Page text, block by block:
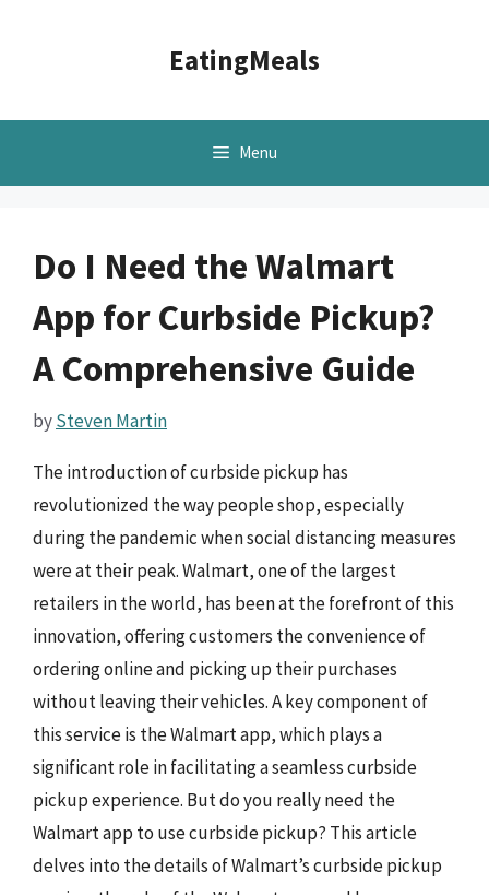
EatingMeals
Menu
Do I Need the Walmart
App for Curbside Pickup?
A Comprehensive Guide
bySteven Martin
The introduction of curbside pickup has
revolutionized the way people shop, especially
during the pandemic when social distancing measures
were at their peak. Walmart, one of the largest
retailers in the world, has been at the forefront of this
innovation, offering customers the convenience of
ordering online and picking up their purchases
without leaving their vehicles. A key component of
this service is the Walmart app, which plays a
significant role in facilitating a seamless curbside
pickup experience. But do you really need the
Walmart app to use curbside pickup? This article
delves into the details of Walmart’s curbside pickup